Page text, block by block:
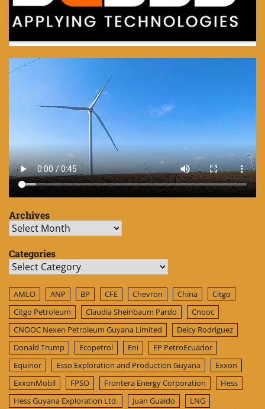
Archives
Archives
Categories
Categories
AMLO ANP BP CFE Chevron China
Citgo
Citgo Petroleum
Claudia Sheinbaum Pardo
Cnooc
CNOOC Nexen Petroleum Guyana Limited
Delcy Rodríguez
Donald Trump
Ecopetrol Eni
EP PetroEcuador
Equinor
Esso Exploration and Production Guyana
Exxon
ExxonMobil
FPSO Frontera Energy Corporation
Hess
Hess Guyana Exploration Ltd.
Juan Guaido
LNG